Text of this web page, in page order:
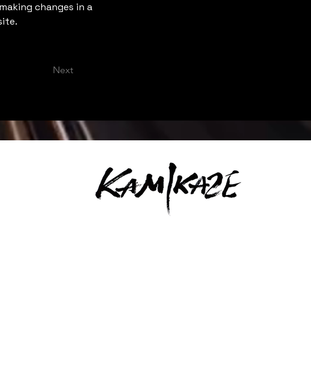
changes in a
Next